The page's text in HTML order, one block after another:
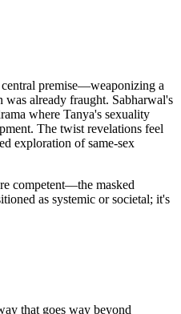
premise—weaponizing a
already fraught. Sabharwal's
where Tanya's sexuality
The twist revelations feel
exploration of same-sex
competent—the masked
as systemic or societal; it's
that goes way beyond